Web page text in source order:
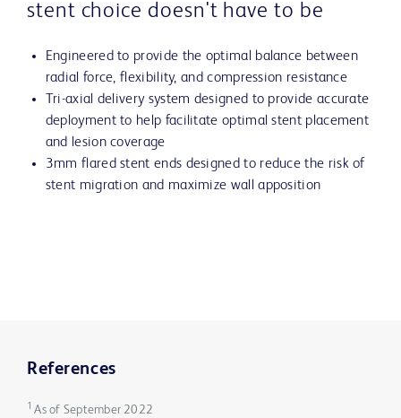
stent choice doesn't have to be
Engineered to provide the optimal balance between
radial force, flexibility, and compression resistance
Tri-axial delivery system designed to provide accurate
deployment to help facilitate optimal stent placement
and lesion coverage
3mm flared stent ends designed to reduce the risk of
stent migration and maximize wall apposition
References
1 As of September 2022